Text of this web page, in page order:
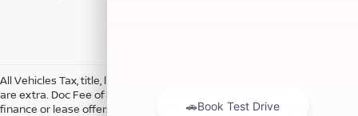
All Vehicles Tax, title, license and dealer fees (unless itemized above)
are extra. Doc Fee of $249. Some offers not available with special
finance or lease offers. DISCLAIMER: We make every attempt to keep